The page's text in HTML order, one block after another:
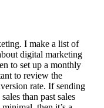
I make a list of
digital marketing
to set up a monthly
to review the
rate. If sending
than past sales